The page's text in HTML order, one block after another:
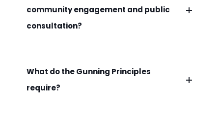
community engagement and public
consultation?
What do the Gunning Principles
require?